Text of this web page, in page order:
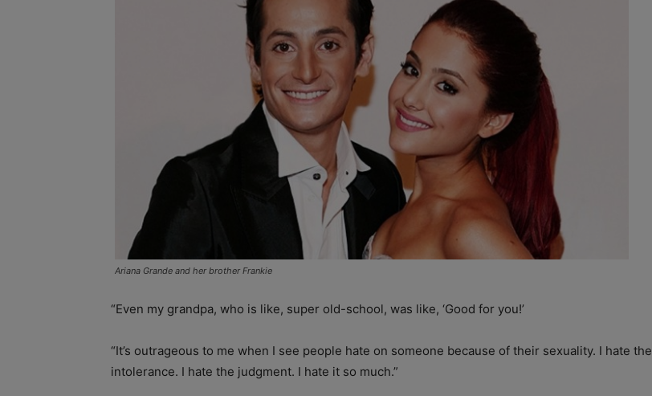
Ariana Grande and her brother Frankie
“Even my grandpa, who is like, super old-school, was like, ‘Good for you!’
“It’s outrageous to me when I see people hate on someone because of their sexuality. I hate the
intolerance. I hate the judgment. I hate it so much.”